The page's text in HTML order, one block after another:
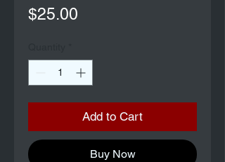
$25.00
Add to Cart
Buy Now